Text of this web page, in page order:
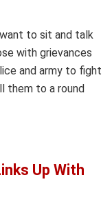
to sit and talk
with grievances
and army to fight
them to a round
Up With